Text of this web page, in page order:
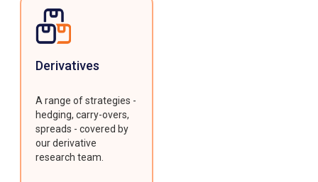
Derivatives
A range of strategies -
hedging, carry-overs,
spreads - covered by
our derivative
research team.